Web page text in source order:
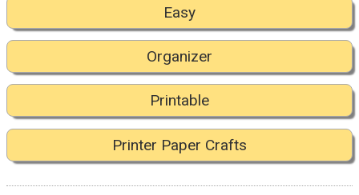
Easy
Organizer
Printable
Printer Paper Crafts